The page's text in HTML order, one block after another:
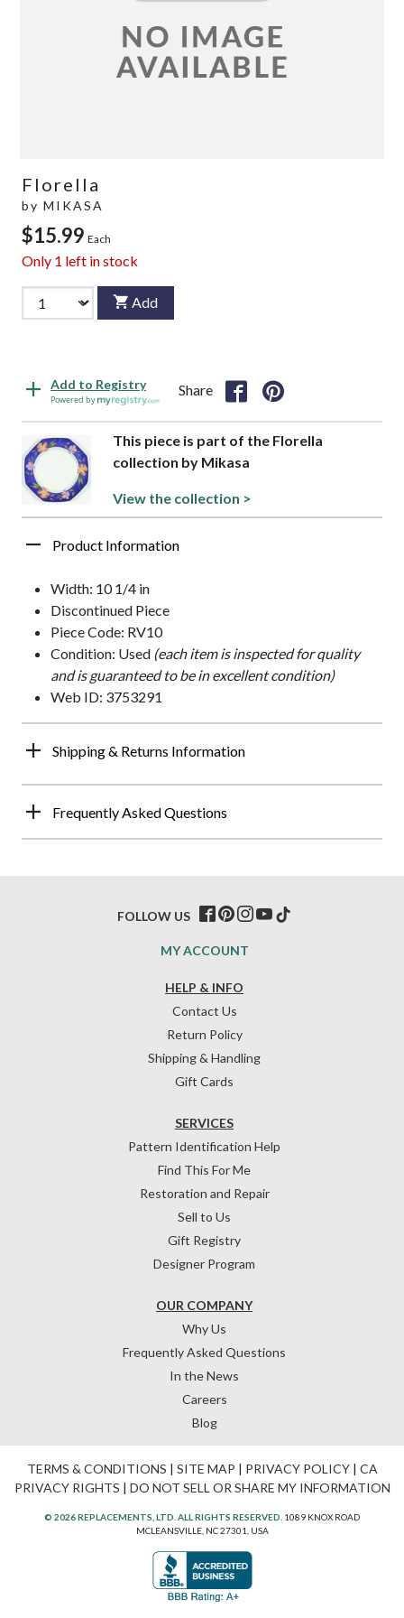
Florella
by MIKASA
$15.99 Each
Only 1 left in stock
Add
Add to Registry
Powered by
Share
This piece is part of the Florella
collection by Mikasa
View the collection >
Product Information
Width: 10 1/4 in
Discontinued Piece
Piece Code: RV10
Condition: Used (each item is inspected for quality
and is guaranteed to be in excellent condition)
Web ID: 3753291
Shipping & Returns Information
Frequently Asked Questions
HELP & INFO
Contact Us
Return Policy
Shipping & Handling
Gift Cards
OUR COMPANY
Why Us
Frequently Asked Questions
In the News
Careers
Blog
SERVICES
Pattern Identification Help
Find This For Me
Restoration and Repair
Sell to Us
Gift Registry
Designer Program
MY ACCOUNT
FOLLOW US
TERMS & CONDITIONS | SITE MAP | PRIVACY POLICY| CA
PRIVACY RIGHTS | DO NOT SELL OR SHARE MY INFORMATION
© 2026 REPLACEMENTS, LTD. ALL RIGHTS RESERVED. 1089 KNOX ROAD
MCLEANSVILLE, NC 27301, USA